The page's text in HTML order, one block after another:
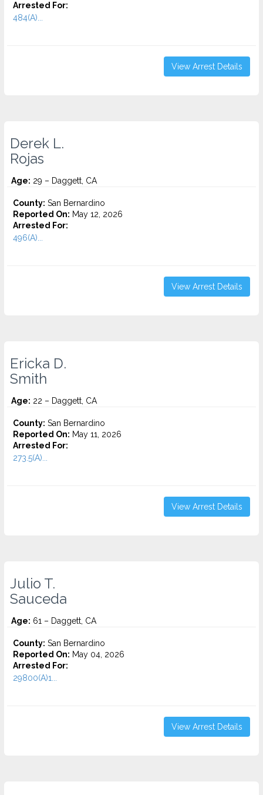
Arrested For:
484(A)...
View Arrest Details
Derek L.
Rojas
Age: 29 – Daggett, CA
County: San Bernardino
Reported On: May 12, 2026
Arrested For:
496(A)...
View Arrest Details
Ericka D.
Smith
Age: 22 – Daggett, CA
County: San Bernardino
Reported On: May 11, 2026
Arrested For:
273.5(A)...
View Arrest Details
Julio T.
Sauceda
Age: 61 – Daggett, CA
County: San Bernardino
Reported On: May 04, 2026
Arrested For:
29800(A)1...
View Arrest Details